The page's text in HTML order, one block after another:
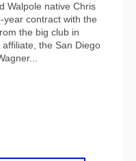
Walpole native Chris
year contract with the
the big club in
affiliate, the San Diego